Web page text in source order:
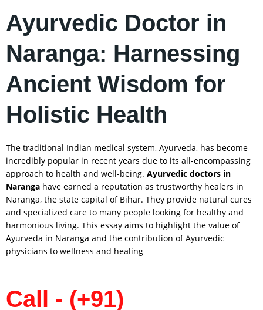
Ayurvedic Doctor in
Naranga: Harnessing
Ancient Wisdom for
Holistic Health
The traditional Indian medical system, Ayurveda, has become
incredibly popular in recent years due to its all-encompassing
approach to health and well-being. Ayurvedic doctors in
Naranga have earned a reputation as trustworthy healers in
Naranga, the state capital of Bihar. They provide natural cures
and specialized care to many people looking for healthy and
harmonious living. This essay aims to highlight the value of
Ayurveda in Naranga and the contribution of Ayurvedic
physicians to wellness and healing
Call - (+91)